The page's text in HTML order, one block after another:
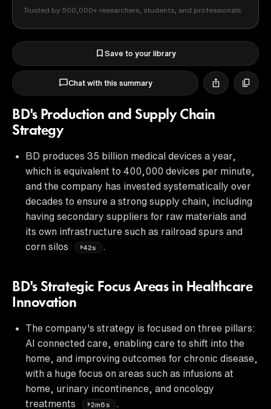
Trusted by 500,000+ researchers, students, and professionals
Save to your library
Chat with this summary
BD's Production and Supply Chain
Strategy
BD produces 35 billion medical devices a year,
which is equivalent to 400,000 devices per minute,
and the company has invested systematically over
decades to ensure a strong supply chain, including
having secondary suppliers for raw materials and
its own infrastructure such as railroad spurs and
corn silos
42s .
BD's Strategic Focus Areas in Healthcare
Innovation
The company's strategy is focused on three pillars:
AI connected care, enabling care to shift into the
home, and improving outcomes for chronic disease,
with a huge focus on areas such as infusions at
home, urinary incontinence, and oncology
treatments
2m6s
.